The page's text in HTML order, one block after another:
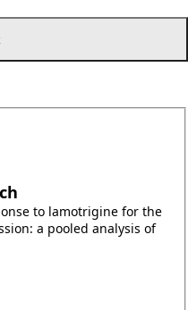
to lamotrigine for the
a pooled analysis of